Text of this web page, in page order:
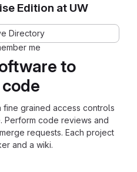
to
grained access controls
Perform code reviews and
requests. Each project
and a wiki.
Edition at UW
Directory
me